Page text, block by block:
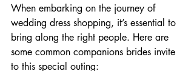
When embarking on the journey of
wedding dress shopping, it’s essential to
bring along the right people. Here are
some common companions brides invite
to this special outing: